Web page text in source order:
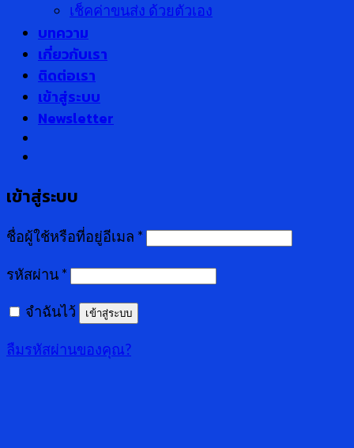
เช็คค่าขนส่ง ด้วยตัวเอง
บทความ
เกี่ยวกับเรา
ติดต่อเรา
เข้าสู่ระบบ
Newsletter
เข้าสู่ระบบ
ชื่อผู้ใช้หรือที่อยู่อีเมล *
รหัสผ่าน *
จำฉันไว้ เข้าสู่ระบบ
ลืมรหัสผ่านของคุณ?